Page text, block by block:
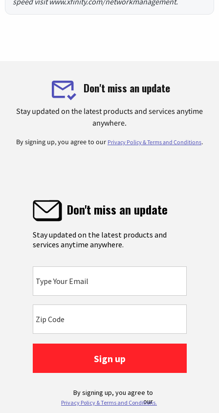
Don't miss an update
Stay updated on the latest products and services anytime
anywhere.
By signing up, you agree to our Privacy Policy & Terms and Conditions.